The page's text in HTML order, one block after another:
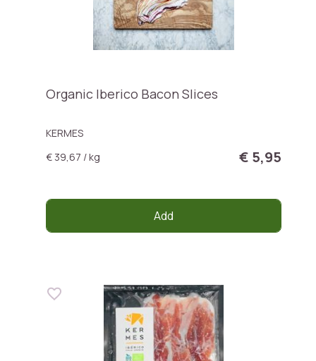
Organic Iberico Bacon Slices
KERMES
€ 39,67 / kg
€ 5,95
Add